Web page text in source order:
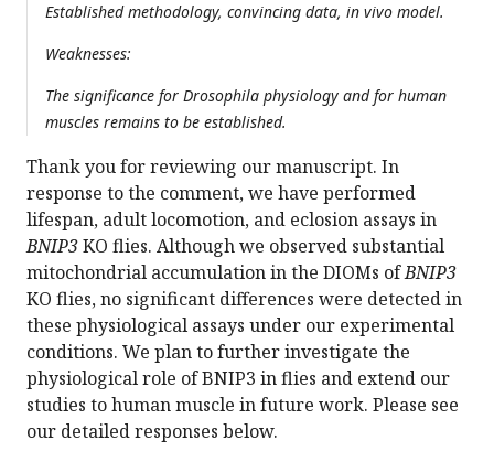
Established methodology, convincing data, in vivo model.
Weaknesses:
The significance for Drosophila physiology and for human
muscles remains to be established.
Thank you for reviewing our manuscript. In
response to the comment, we have performed
lifespan, adult locomotion, and eclosion assays in
BNIP3KO flies. Although we observed substantial
mitochondrial accumulation in the DIOMs ofBNIP3
KO flies, no significant differences were detected in
these physiological assays under our experimental
conditions. We plan to further investigate the
physiological role of BNIP3 in flies and extend our
studies to human muscle in future work. Please see
our detailed responses below.